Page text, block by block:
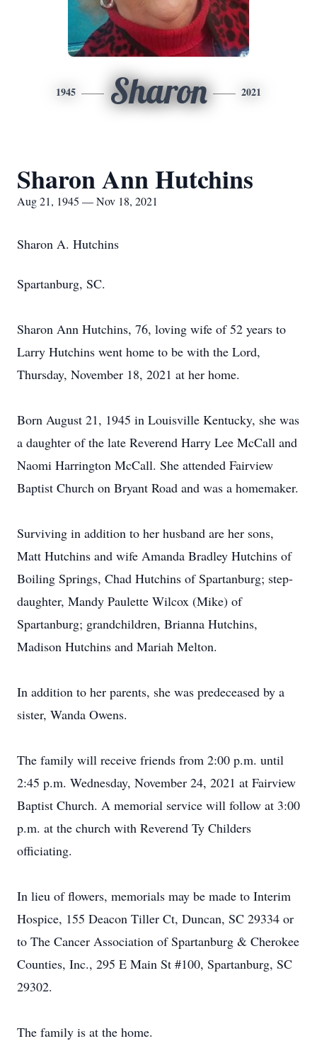
1945 Sharon 2021
Sharon Ann Hutchins
Aug 21, 1945 — Nov 18, 2021
Sharon A. Hutchins
Spartanburg, SC.
Sharon Ann Hutchins, 76, loving wife of 52 years to
Larry Hutchins went home to be with the Lord,
Thursday, November 18, 2021 at her home.
Born August 21, 1945 in Louisville Kentucky, she was
a daughter of the late Reverend Harry Lee McCall and
Naomi Harrington McCall. She attended Fairview
Baptist Church on Bryant Road and was a homemaker.
Surviving in addition to her husband are her sons,
Matt Hutchins and wife Amanda Bradley Hutchins of
Boiling Springs, Chad Hutchins of Spartanburg; step-
daughter, Mandy Paulette Wilcox (Mike) of
Spartanburg; grandchildren, Brianna Hutchins,
Madison Hutchins and Mariah Melton.
In addition to her parents, she was predeceased by a
sister, Wanda Owens.
The family will receive friends from 2:00 p.m. until
2:45 p.m. Wednesday, November 24, 2021 at Fairview
Baptist Church. A memorial service will follow at 3:00
p.m. at the church with Reverend Ty Childers
officiating.
In lieu of flowers, memorials may be made to Interim
Hospice, 155 Deacon Tiller Ct, Duncan, SC 29334 or
to The Cancer Association of Spartanburg & Cherokee
Counties, Inc., 295 E Main St #100, Spartanburg, SC
29302.
The family is at the home.